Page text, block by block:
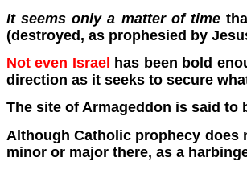
It seems only a matter of time
(destroyed, as prophesied by
Not even Israel has been bold
direction as it seeks to secure
The site of Armageddon is said to
Although Catholic prophecy does
minor or major there, as a